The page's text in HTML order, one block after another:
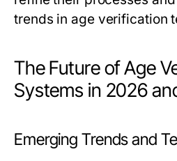
trends in age verification
The Future of Age
Systems in 2026
Emerging Trends and